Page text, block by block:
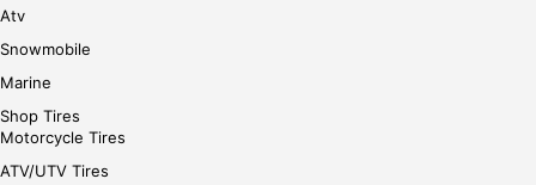
Atv
Snowmobile
Marine
Shop Tires
Motorcycle Tires
ATV/UTV Tires